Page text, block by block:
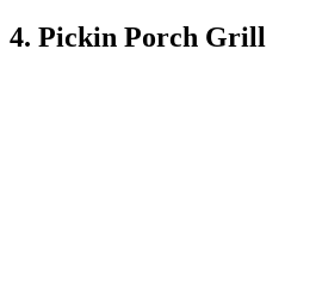
4. Pickin Porch Grill